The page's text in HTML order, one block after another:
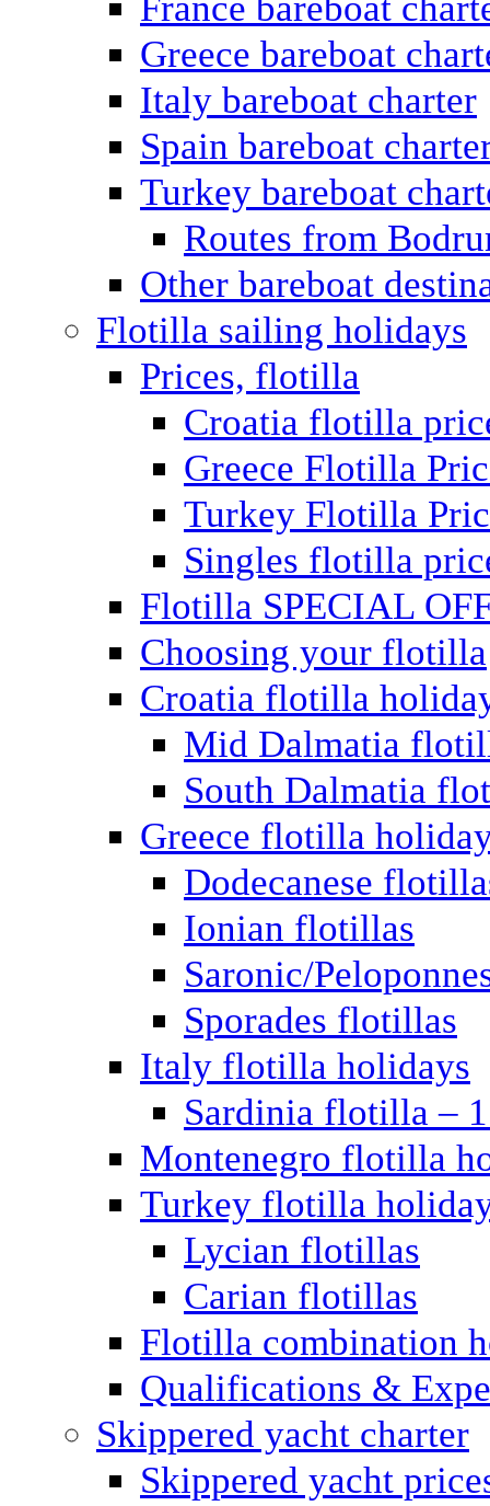
Greece bareboat
Italy bareboat charter
Spain bareboat
Turkey bareboat
Routes from
Other bareboat
Flotilla sailing holidays
Prices, flotilla
Croatia flotilla
Greece Flotilla
Turkey Flotilla
Singles flotilla
Flotilla SPECIAL
Choosing your flotilla
Croatia flotilla
Mid Dalmatia
South Dalmatia
Greece flotilla
Dodecanese
Ionian flotillas
Saronic/
Sporades flotillas
Italy flotilla holidays
Sardinia flotilla –
Montenegro flotilla
Turkey flotilla
Lycian flotillas
Carian flotillas
Flotilla combination
Qualifications &
Skippered yacht charter
Skippered yacht